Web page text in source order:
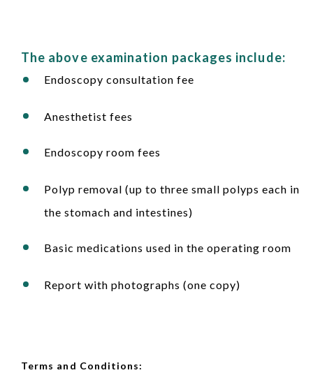
The above examination packages include:
Endoscopy consultation fee
Anesthetist fees
Endoscopy room fees
Polyp removal (up to three small polyps each in
the stomach and intestines)
Basic medications used in the operating room
Report with photographs (one copy)
Terms and Conditions: